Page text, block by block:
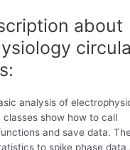
about
analysis of
show how to call
and save data.
to spike phase data